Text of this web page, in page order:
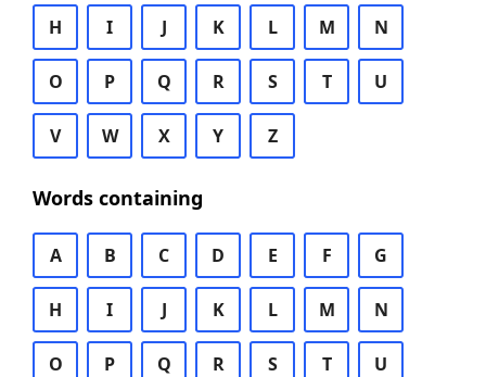
H I J K L M N
O P Q R S T U
V W X Y Z
Words containing
A B C D E F G
H I J K L M N
O P Q R S T U